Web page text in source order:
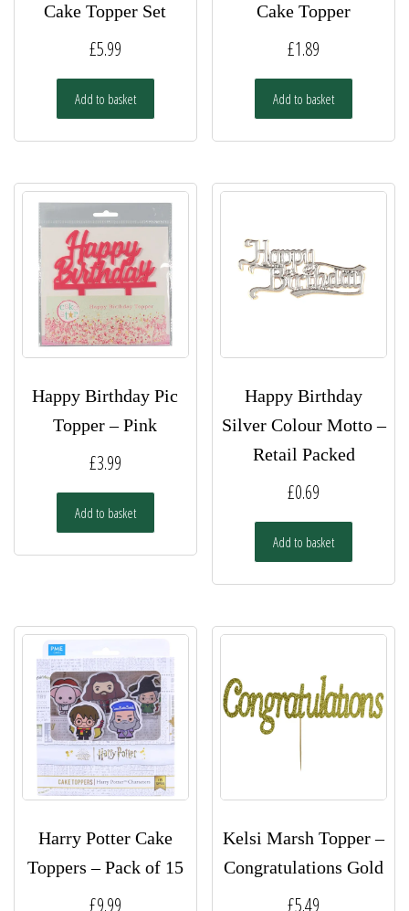
Cake Topper Set
£5.99
Add to basket
Cake Topper
£1.89
Add to basket
Happy Birthday Pic
Topper – Pink
£3.99
Add to basket
Happy Birthday
Silver Colour Motto –
Retail Packed
£0.69
Add to basket
Harry Potter Cake
Toppers – Pack of 15
£9.99
Kelsi Marsh Topper –
Congratulations Gold
£5.49